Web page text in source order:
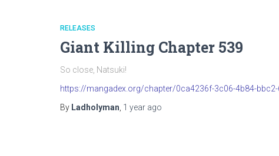
RELEASES
Giant Killing Chapter 539
So close, Natsuki!
https://mangadex.org/chapter/0ca4236f-3c06-4b84-
By Ladholyman 1 year ago